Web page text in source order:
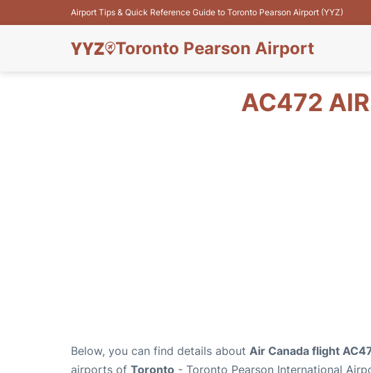
Airport Tips & Quick Reference Guide to Toronto Pearson Airport (YYZ)
Toronto Pearson Airport
AC472
Below, you can find details about Air Canada flight
airports of Toronto - Toronto Pearson International